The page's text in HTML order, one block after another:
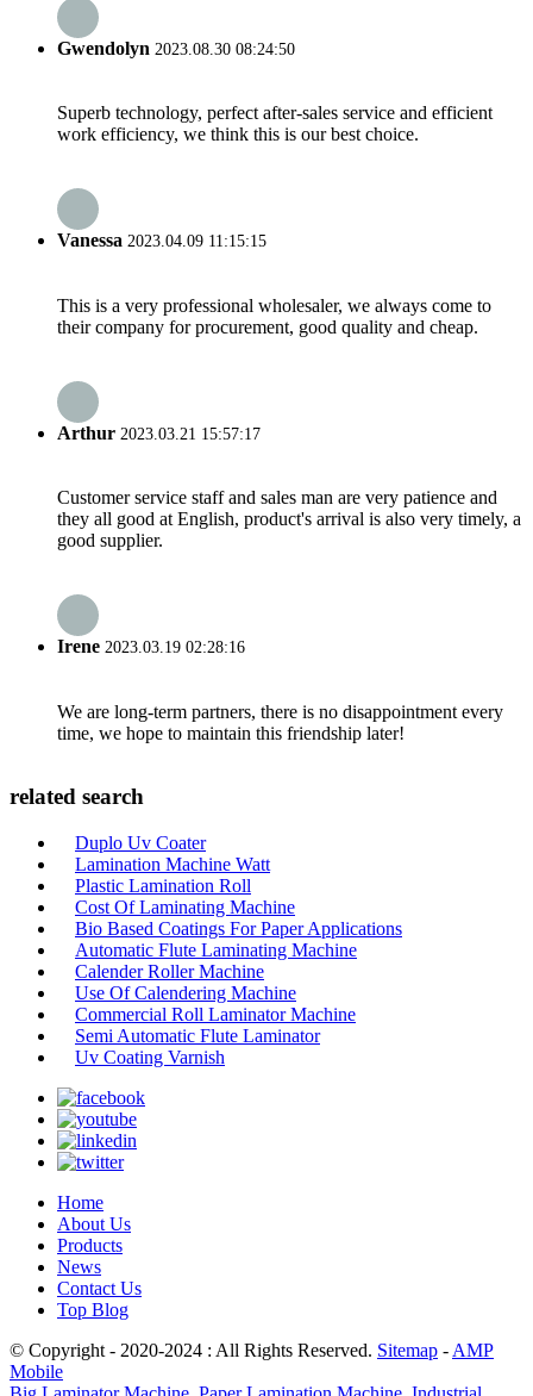
Gwendolyn 2023.08.30 08:24:50
Superb technology, perfect after-sales service and efficient
work efficiency, we think this is our best choice.
Vanessa 2023.04.09 11:15:15
This is a very professional wholesaler, we always come to
their company for procurement, good quality and cheap.
Arthur 2023.03.21 15:57:17
Customer service staff and sales man are very patience and
they all good at English, product's arrival is also very timely, a
good supplier.
Irene 2023.03.19 02:28:16
We are long-term partners, there is no disappointment every
time, we hope to maintain this friendship later!
related search
Duplo Uv Coater
Lamination Machine Watt
Plastic Lamination Roll
Cost Of Laminating Machine
Bio Based Coatings For Paper Applications
Automatic Flute Laminating Machine
Calender Roller Machine
Use Of Calendering Machine
Commercial Roll Laminator Machine
Semi Automatic Flute Laminator
Uv Coating Varnish
Home
About Us
Products
News
Contact Us
Top Blog
© Copyright - 2020-2024 : All Rights Reserved. Sitemap - AMP
Mobile